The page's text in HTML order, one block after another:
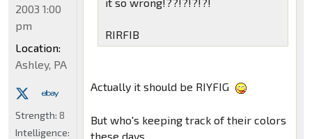
RIRFIB
Actually it should be RIYFIG
But who's keeping track of their colors
these days.
2003 1:00
pm
Location:
Ashley, PA
Strength: 8
Intelligence: